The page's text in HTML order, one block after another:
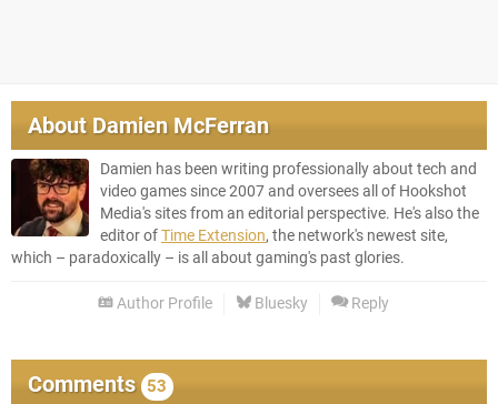
About Damien McFerran
Damien has been writing professionally about tech and
video games since 2007 and oversees all of Hookshot
Media's sites from an editorial perspective. He's also the
editor ofTime Extension, the network's newest site,
which – paradoxically – is all about gaming's past glories.
Author Profile Bluesky Reply
Comments 53